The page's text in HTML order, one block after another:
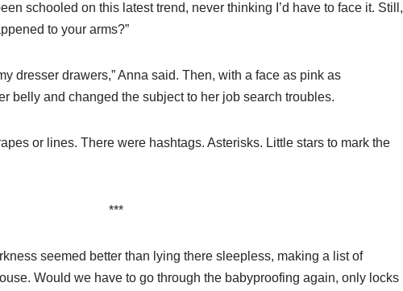
schooled on this latest trend, never thinking I’d have to face it. Still,
to your arms?”
dresser drawers,” Anna said. Then, with a face as pink as
belly and changed the subject to her job search troubles.
or lines. There were hashtags. Asterisks. Little stars to mark the
***
seemed better than lying there sleepless, making a list of
Would we have to go through the babyproofing again, only locks